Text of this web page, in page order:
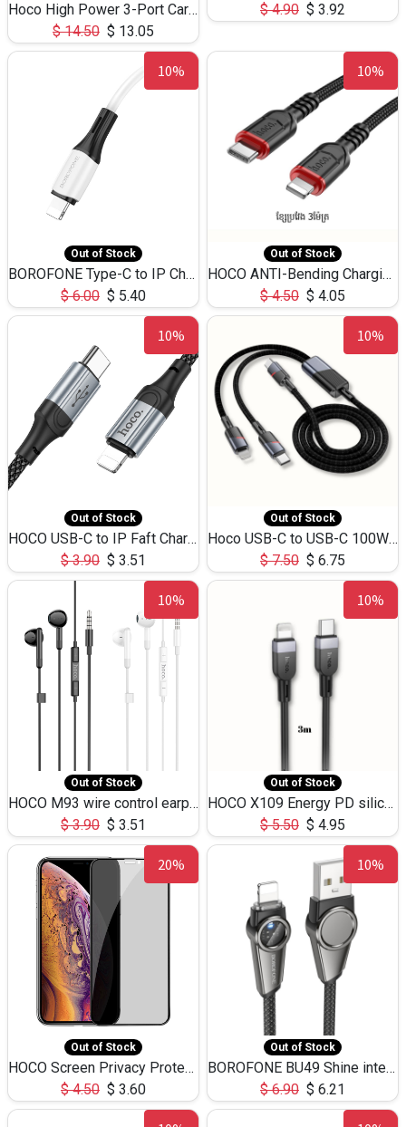
Hoco High Power 3-Port Car Charnger USB-C x2 +USB-A NZ17 -75W
$14.50 $ 13.05
$4.90 $ 3.92
10%
Out of Stock
BOROFONE Type-C to IP Charging DATA cable -20W Silicone BX79 -1M
$6.00 $ 5.40
10%
Out of Stock
HOCO ANTI-Bending Charging DATA Cable Type-C to IP -20W -X59 -3M
$4.50 $ 4.05
10%
Out of Stock
HOCO USB-C to IP Faft Charging DATA Cable 27W-X102 -1M
$3.90 $ 3.51
10%
Out of Stock
Hoco USB-C to USB-C 100W+IP 27W U139 1.2M
$7.50 $ 6.75
10%
Out of Stock
HOCO M93 wire control earphones with microphone(1.2m)
$3.90 $ 3.51
10%
Out of Stock
HOCO X109 Energy PD silicone charging data cable for iP(L=3M),9.84ft
$5.50 $ 4.95
20%
Out of Stock
HOCO Screen Privacy Protection A34 for iPhone XS-Max/11Pro Max
$4.50 $ 3.60
10%
Out of Stock
BOROFONE BU49 Shine intelligent power-off charging data cable USB-A to iPhone(1.2m/3.9ft)
$6.90 $ 6.21